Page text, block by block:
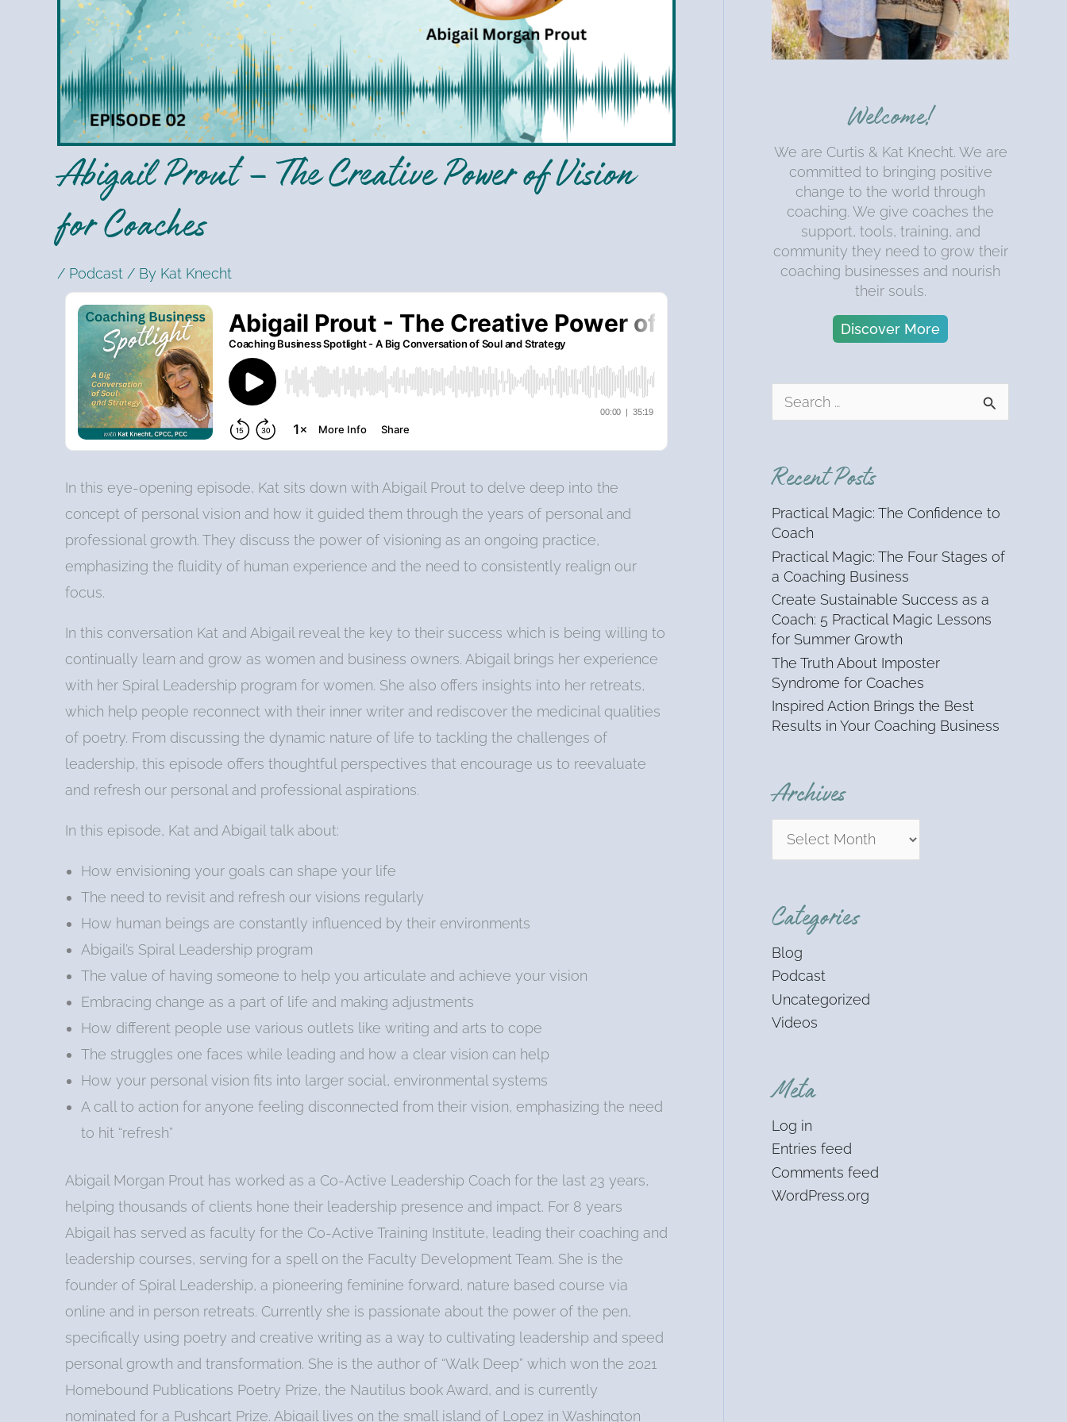
Abigail Prout – The Creative Power of Vision
for Coaches
/ Podcast / By Kat Knecht
In this eye-opening episode, Kat sits down with Abigail Prout to delve deep into the
concept of personal vision and how it guided them through the years of personal and
professional growth. They discuss the power of visioning as an ongoing practice,
emphasizing the fluidity of human experience and the need to consistently realign our
focus.
In this conversation Kat and Abigail reveal the key to their success which is being willing to
continually learn and grow as women and business owners. Abigail brings her experience
with her Spiral Leadership program for women. She also offers insights into her retreats,
which help people reconnect with their inner writer and rediscover the medicinal qualities
of poetry. From discussing the dynamic nature of life to tackling the challenges of
leadership, this episode offers thoughtful perspectives that encourage us to reevaluate
and refresh our personal and professional aspirations.
In this episode, Kat and Abigail talk about:
How envisioning your goals can shape your life
The need to revisit and refresh our visions regularly
How human beings are constantly influenced by their environments
Abigail’s Spiral Leadership program
The value of having someone to help you articulate and achieve your vision
Embracing change as a part of life and making adjustments
How different people use various outlets like writing and arts to cope
The struggles one faces while leading and how a clear vision can help
How your personal vision fits into larger social, environmental systems
A call to action for anyone feeling disconnected from their vision, emphasizing the need
to hit “refresh”
Abigail Morgan Prout has worked as a Co-Active Leadership Coach for the last 23 years,
helping thousands of clients hone their leadership presence and impact. For 8 years
Abigail has served as faculty for the Co-Active Training Institute, leading their coaching and
leadership courses, serving for a spell on the Faculty Development Team. She is the
founder of Spiral Leadership, a pioneering feminine forward, nature based course via
online and in person retreats. Currently she is passionate about the power of the pen,
specifically using poetry and creative writing as a way to cultivating leadership and speed
personal growth and transformation. She is the author of “Walk Deep” which won the 2021
Homebound Publications Poetry Prize, the Nautilus book Award, and is currently
nominated for a Pushcart Prize. Abigail lives on the small island of Lopez in Washington
Welcome!
We are Curtis & Kat Knecht. We are
committed to bringing positive
change to the world through
coaching. We give coaches the
support, tools, training, and
community they need to grow their
coaching businesses and nourish
their souls.
Discover More
e
c
f
o
r
:
Recent Posts
Practical Magic: The Confidence to
Coach
Practical Magic: The Four Stages of
a Coaching Business
Create Sustainable Success as a
Coach: 5 Practical Magic Lessons
for Summer Growth
The Truth About Imposter
Syndrome for Coaches
Inspired Action Brings the Best
Results in Your Coaching Business
Archives
Categories
Blog
Podcast
Uncategorized
Videos
Meta
Log in
Entries feed
Comments feed
WordPress.org